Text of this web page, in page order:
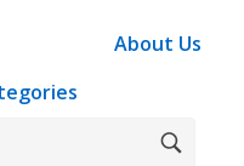
About Us